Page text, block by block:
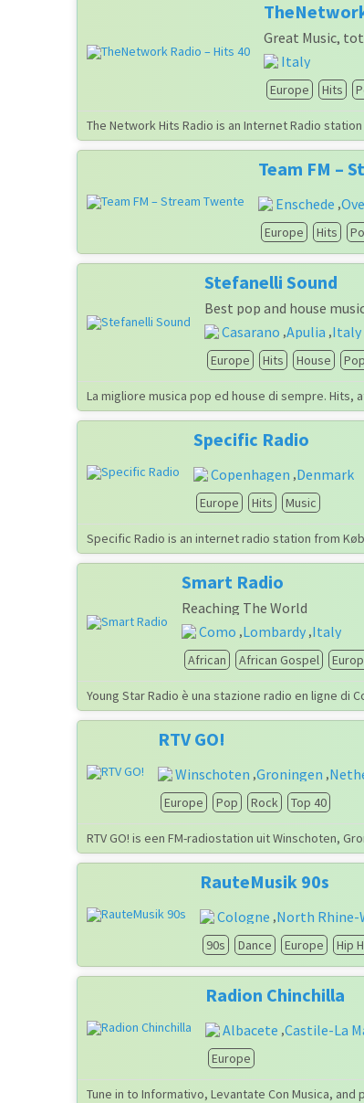
Great Music,
Italy
Europe Hits
The Network Hits Radio is an Internet Radio
Team FM –
Enschede ,
Europe Hits
Stefanelli Sound
Best pop and house
Casarano ,Apulia ,Italy
Europe Hits House Pop
La migliore musica pop ed house di sempre. Hits,
Specific Radio
Copenhagen ,Denmark
Europe Hits Music
Specific Radio is an internet radio station from
Smart Radio
Reaching The World
Como ,Lombardy ,Italy
African African Gospel
Young Star Radio è una stazione radio en ligne di
RTV GO!
Winschoten ,Groningen ,
Europe Pop Rock Top 40
RTV GO! is een FM-radiostation uit Winschoten,
RauteMusik 90s
Cologne ,North Rhine-
90s Dance Europe Hip
Radion Chinchilla
Albacete ,Castile-La
Europe
Tune in to Informativo, Levantate Con Musica, and